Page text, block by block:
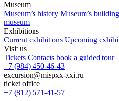
Museum
Museum’s history Museum’s building
museum
Exhibitions
Current exhibitions Upcoming
Visit us
Tickets Contacts book a guided tour
+7 (984) 450-46-43
excursion@mispxx-xxi.ru
ticket office
+7 (812) 571-41-57